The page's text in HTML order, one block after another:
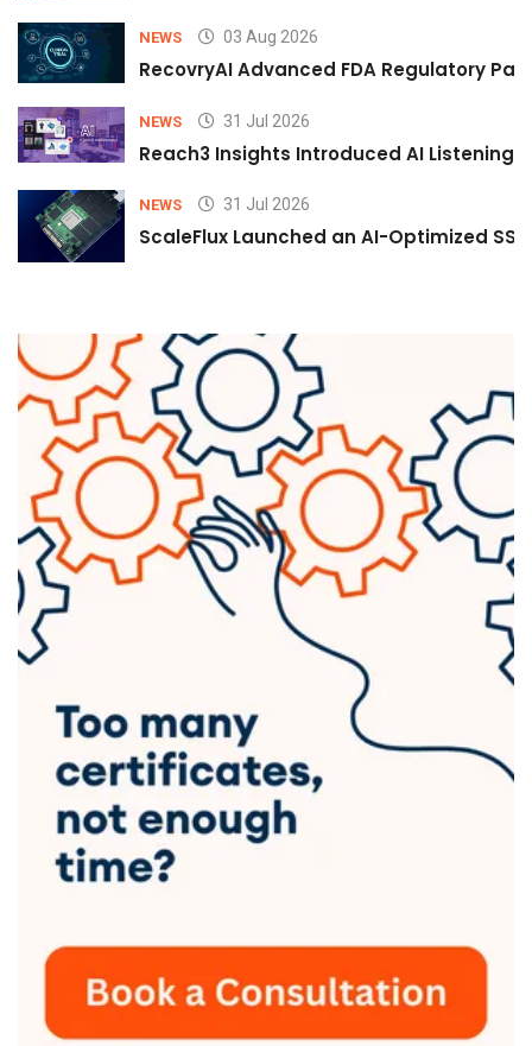
NEWS 03 Aug 2026
RecovryAI Advanced FDA Regulatory
NEWS 31 Jul 2026
Reach3 Insights Introduced AI Listening
NEWS 31 Jul 2026
ScaleFlux Launched an AI-Optimized